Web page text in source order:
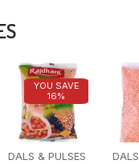
YOU SAVE
16%
DALS & PULSES